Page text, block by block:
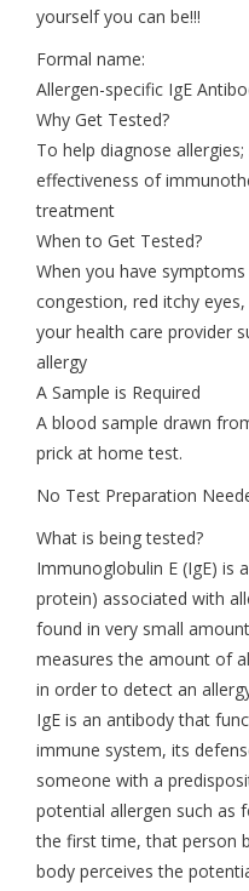
yourself you can be!!!
Formal name:
Allergen-specific IgE
Why Get Tested?
To help diagnose
effectiveness of
treatment
When to Get Tested?
When you have
congestion, red itchy
your health care provider
allergy
A Sample is Required
A blood sample drawn
prick at home test.
No Test Preparation
What is being tested?
Immunoglobulin E (IgE) is
protein) associated with
found in very small
measures the amount of
in order to detect an
IgE is an antibody that
immune system, its
someone with a
potential allergen such as
the first time, that person
body perceives the